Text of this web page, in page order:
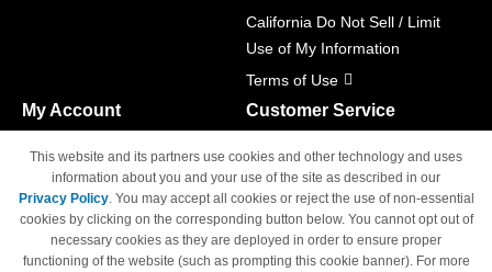
California Do Not Sell / Limit
Use of My Information
Terms of Use
My Account
Track Order
Access Your Account
Customer Service
M-F 6am - 5pm PST,
Sat & Sun: Closed
This website and its partners use cookies and other technology and uses
information about you and your use of the site as described in our
Privacy Policy. You may accept all cookies or reject the use of non-essential
cookies by clicking on the corresponding button below. You cannot opt out of
necessary cookies as they are deployed in order to ensure proper
functioning of the website (such as prompting this cookie banner). For more